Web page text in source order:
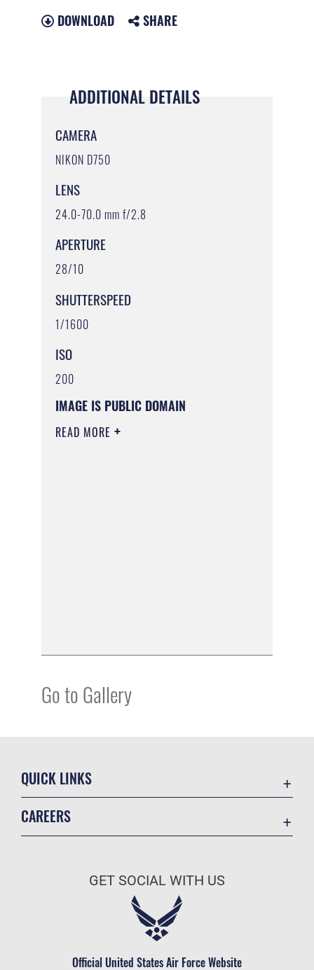
DOWNLOAD SHARE
ADDITIONAL DETAILS
CAMERA
NIKON D750
LENS
24.0-70.0 mm f/2.8
APERTURE
28/10
SHUTTERSPEED
1/1600
ISO
200
IMAGE IS PUBLIC DOMAIN
READ MORE
Go to Gallery
QUICK LINKS
Military One Source
CAREERS
Air Force Careers
Civilian Service
GET SOCIAL WITH US
Official United States Air Force Website